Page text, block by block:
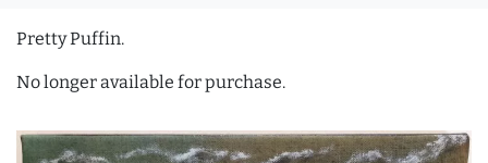
Pretty Puffin.
No longer available for purchase.